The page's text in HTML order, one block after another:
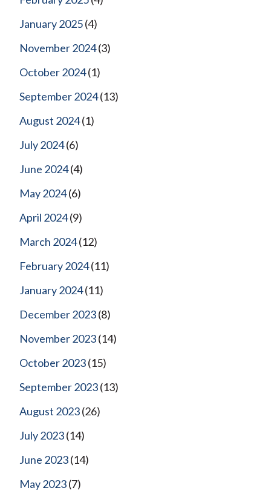
January 2025(4)
November 2024(3)
October 2024(1)
September 2024(13)
August 2024(1)
July 2024(6)
June 2024(4)
May 2024(6)
April 2024(9)
March 2024(12)
February 2024(11)
January 2024(11)
December 2023(8)
November 2023(14)
October 2023(15)
September 2023(13)
August 2023(26)
July 2023(14)
June 2023(14)
May 2023(7)